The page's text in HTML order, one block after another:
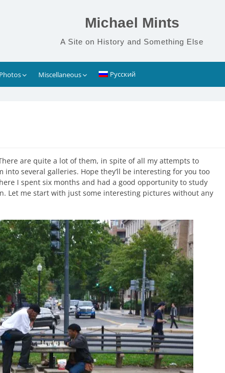
Michael Mints
A Site on History and Something Else
Photos Miscellaneous Русский
are quite a lot of them, in spite of all my attempts to
several galleries. Hope they’ll be interesting for you too
I spent six months and had a good opportunity to study
Let me start with just some interesting pictures without any